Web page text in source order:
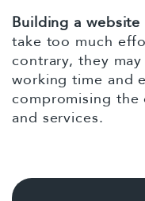
Building a website
take too much
contrary, they
working time and
compromising
and services.